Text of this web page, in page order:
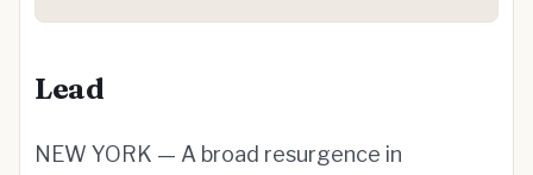
Lead
NEW YORK — A broad resurgence in